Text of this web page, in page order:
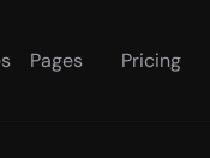
Pages Pricing